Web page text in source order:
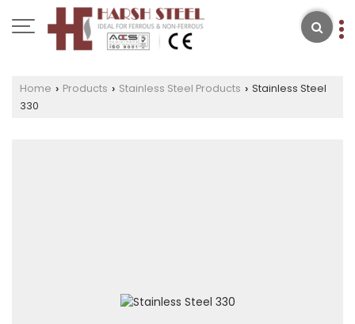
Home › Products › Stainless Steel Products › Stainless Steel
330